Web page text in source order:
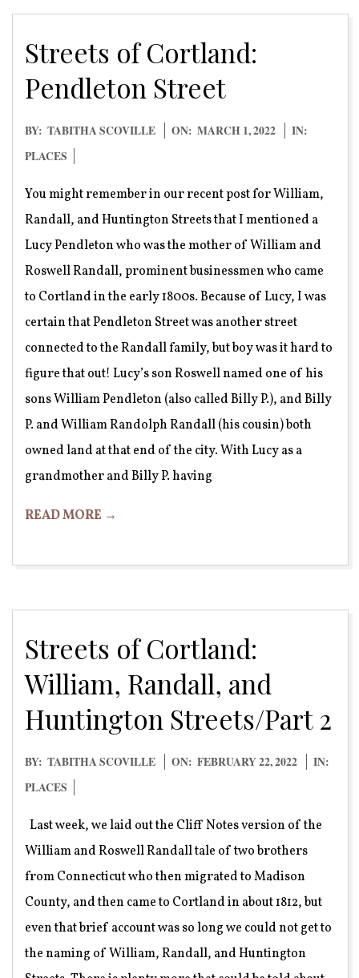
Streets of Cortland:
Pendleton Street
2022-
03-
BY: TABITHA SCOVILLE ON: MARCH 1, 2022
IN:
PLACES
You might remember in our recent post for William,
Randall, and Huntington Streets that I mentioned a
Lucy Pendleton who was the mother of William and
Roswell Randall, prominent businessmen who came
to Cortland in the early 1800s. Because of Lucy, I was
certain that Pendleton Street was another street
connected to the Randall family, but boy was it hard to
figure that out! Lucy’s son Roswell named one of his
sons William Pendleton (also called Billy P.), and Billy
P. and William Randolph Randall (his cousin) both
owned land at that end of the city. With Lucy as a
grandmother and Billy P. having
READ MORE →
Streets of Cortland:
William, Randall, and
Huntington Streets/Part 2
2022-
02-
BY: TABITHA SCOVILLE ON: FEBRUARY 22, 2022
IN:
PLACES
Last week, we laid out the Cliff Notes version of the
William and Roswell Randall tale of two brothers
from Connecticut who then migrated to Madison
County, and then came to Cortland in about 1812, but
even that brief account was so long we could not get to
the naming of William, Randall, and Huntington